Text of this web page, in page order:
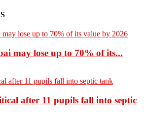
may lose up to 70% of its...
after 11 pupils fall into septic